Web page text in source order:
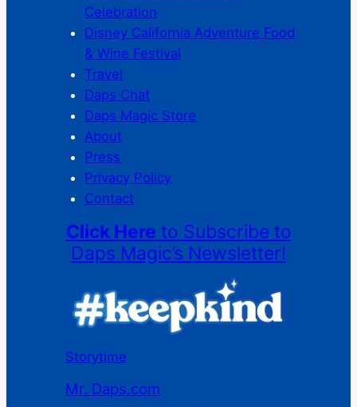
Celebration
Disney California Adventure Food
& Wine Festival
Travel
Daps Chat
Daps Magic Store
About
Press
Privacy Policy
Contact
Click Here to Subscribe to
Daps Magic’s Newsletter!
Storytime
Mr. Daps.com